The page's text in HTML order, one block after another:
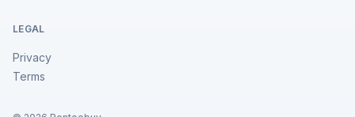
LEGAL
Privacy
Terms